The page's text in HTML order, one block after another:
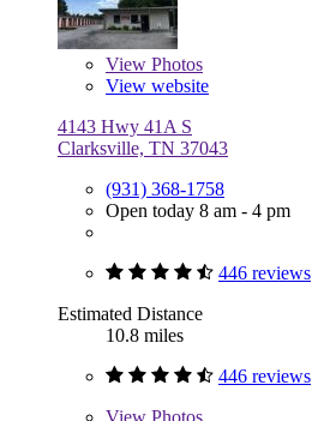
View Photos
View website
4143 Hwy 41A S
Clarksville, TN 37043
(931) 368-1758
Open today 8 am - 4 pm
446 reviews
Estimated Distance
10.8 miles
446 reviews
View Photos